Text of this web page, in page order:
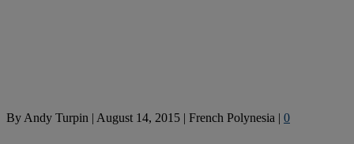
By Andy Turpin | August 14, 2015 | French Polynesia | 0